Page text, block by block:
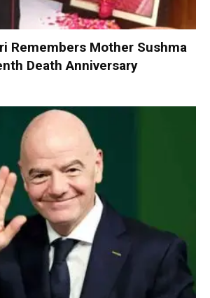
Remembers Mother Sushma
Death Anniversary